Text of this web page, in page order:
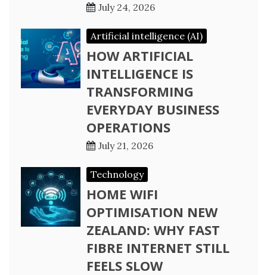
July 24, 2026
Artificial intelligence (AI)
HOW ARTIFICIAL
INTELLIGENCE IS
TRANSFORMING
EVERYDAY BUSINESS
OPERATIONS
July 21, 2026
Technology
HOME WIFI
OPTIMISATION NEW
ZEALAND: WHY FAST
FIBRE INTERNET STILL
FEELS SLOW